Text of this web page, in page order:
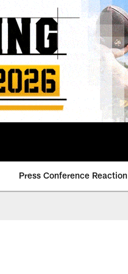
Press Conference Reaction